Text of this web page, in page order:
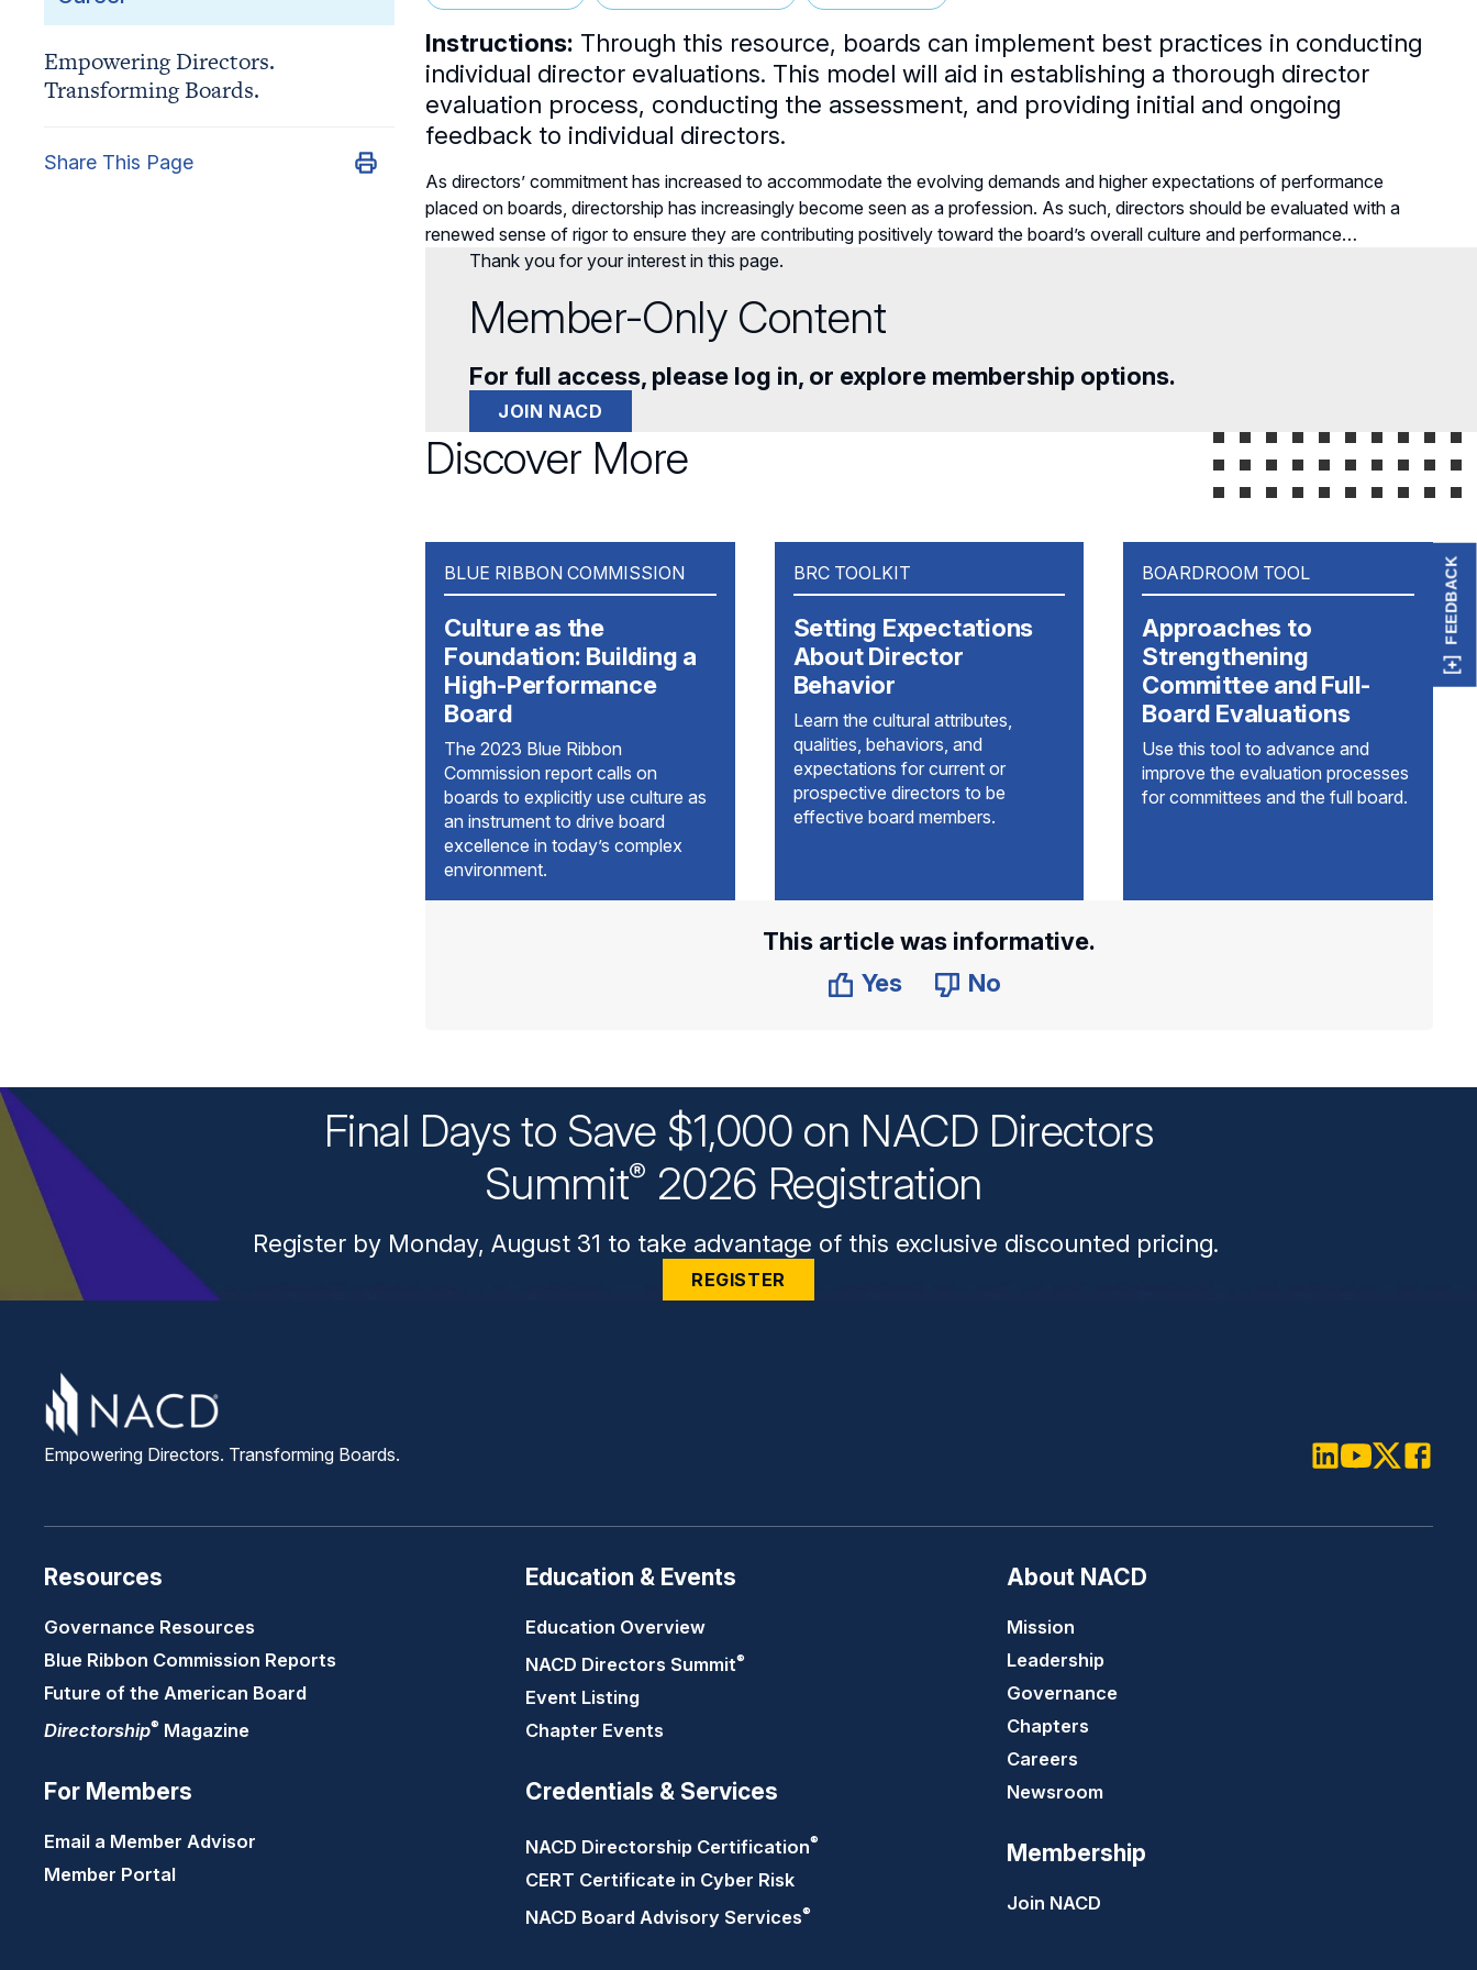
Empowering Directors.
Transforming Boards.
Share This Page
Instructions: Through this resource, boards can implement best practices in conducting
individual director evaluations. This model will aid in establishing a thorough director
evaluation process, conducting the assessment, and providing initial and ongoing
feedback to individual directors.
As directors’ commitment has increased to accommodate the evolving demands and higher expectations of performance
placed on boards, directorship has increasingly become seen as a profession. As such, directors should be evaluated with a
renewed sense of rigor to ensure they are contributing positively toward the board’s overall culture and performance…
Thank you for your interest in this page.
Member-Only Content
For full access, please log in, or explore membership options.
JOIN NACD
Discover More
BLUE RIBBON COMMISSION
Culture as the
Foundation: Building a
High-Performance
Board
The 2023 Blue Ribbon
Commission report calls on
boards to explicitly use culture as
an instrument to drive board
excellence in today’s complex
environment.
BRC TOOLKIT
Setting Expectations
About Director
Behavior
Learn the cultural attributes,
qualities, behaviors, and
expectations for current or
prospective directors to be
effective board members.
BOARDROOM TOOL
Approaches to
Strengthening
Committee and Full-
Board Evaluations
Use this tool to advance and
improve the evaluation processes
for committees and the full board.
This article was informative.
Yes
No
Final Days to Save $1,000 on NACD Directors
Summit® 2026 Registration
Register by Monday, August 31 to take advantage of this exclusive discounted pricing.
REGISTER
Empowering Directors. Transforming Boards.
Resources
Governance Resources
Blue Ribbon Commission Reports
Future of the American Board
Directorship® Magazine
For Members
Email a Member Advisor
Member Portal
Education & Events
Education Overview
NACD Directors Summit®
Event Listing
Chapter Events
Credentials & Services
NACD Directorship Certification®
CERT Certificate in Cyber Risk
NACD Board Advisory Services®
About NACD
Mission
Leadership
Governance
Chapters
Careers
Newsroom
Membership
Join NACD
FEEDBACK